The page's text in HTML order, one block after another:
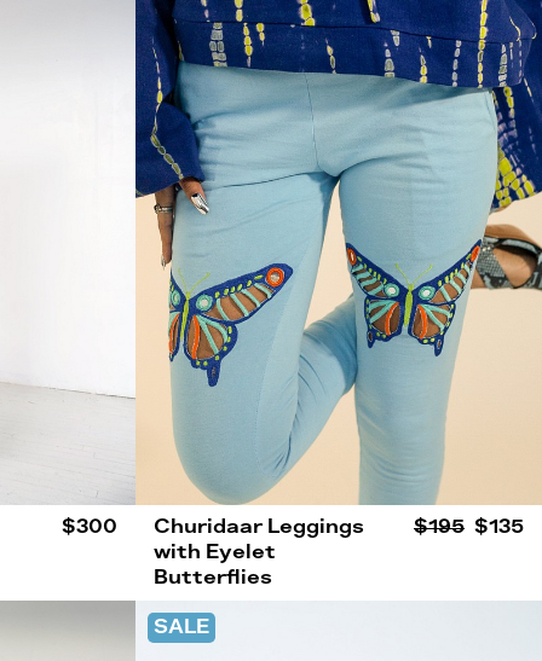
$300
Churidaar Leggings
with Eyelet
Butterflies
$195 $135
SALE